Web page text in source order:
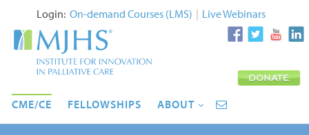
Login: On-demand Courses (LMS) | Live Webinars
CME/CE FELLOWSHIPS ABOUT